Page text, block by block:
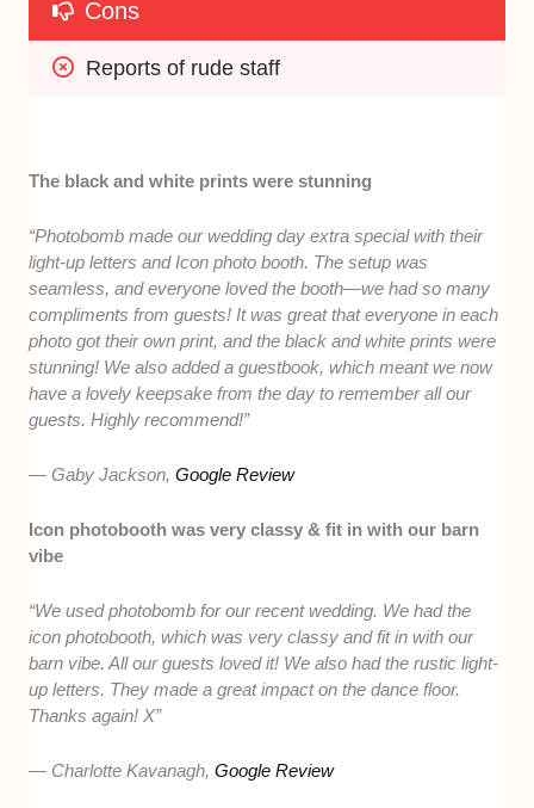
Cons
Reports of rude staff
The black and white prints were stunning
“Photobomb made our wedding day extra special with their
light-up letters and Icon photo booth. The setup was
seamless, and everyone loved the booth—we had so many
compliments from guests! It was great that everyone in each
photo got their own print, and the black and white prints were
stunning! We also added a guestbook, which meant we now
have a lovely keepsake from the day to remember all our
guests. Highly recommend!”
— Gaby Jackson,Google Review
Icon photobooth was very classy & fit in with our barn
vibe
“We used photobomb for our recent wedding. We had the
icon photobooth, which was very classy and fit in with our
barn vibe. All our guests loved it! We also had the rustic light-
up letters. They made a great impact on the dance floor.
Thanks again! X”
— Charlotte Kavanagh,Google Review